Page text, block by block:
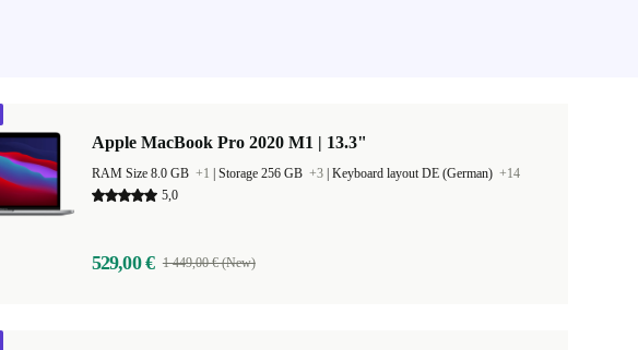
Apple MacBook Pro 2020 M1 | 13.3"
RAM Size 8.0 GB +1 Storage 256 GB +3 Keyboard layout DE (German) +14
5,0
529,00 € 1 449,00 € (New)